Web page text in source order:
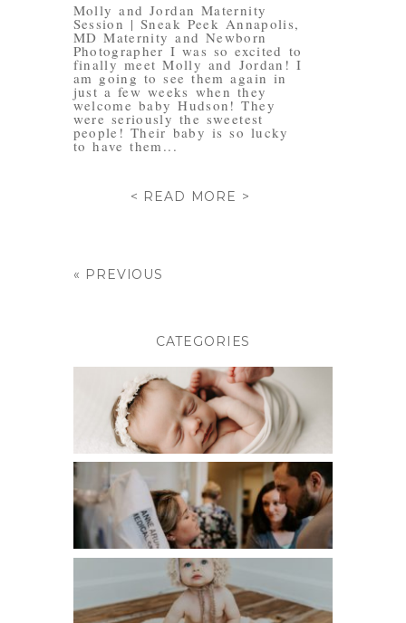
Molly and Jordan Maternity
Session | Sneak Peek Annapolis,
MD Maternity and Newborn
Photographer I was so excited to
finally meet Molly and Jordan! I
am going to see them again in
just a few weeks when they
welcome baby Hudson! They
were seriously the sweetest
people! Their baby is so lucky
to have them...
< READ MORE >
« PREVIOUS
CATEGORIES
BABIES
BIRTH PHOTOGRAPHY
CHILDREN